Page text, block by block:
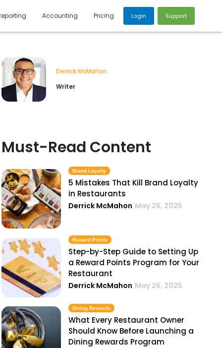
Accounting Pricing Login Support
Derrick McMahon
Writer
Must-Read Content
Brand Loyalty
5 Mistakes That Kill Brand Loyalty
in Restaurants
Derrick McMahon May 26, 2025
Reward Points
Step-by-Step Guide to Setting Up
a Reward Points Program for Your
Restaurant
Derrick McMahon May 26, 2025
Dining Rewards
What Every Restaurant Owner
Should Know Before Launching a
Dining Rewards Program